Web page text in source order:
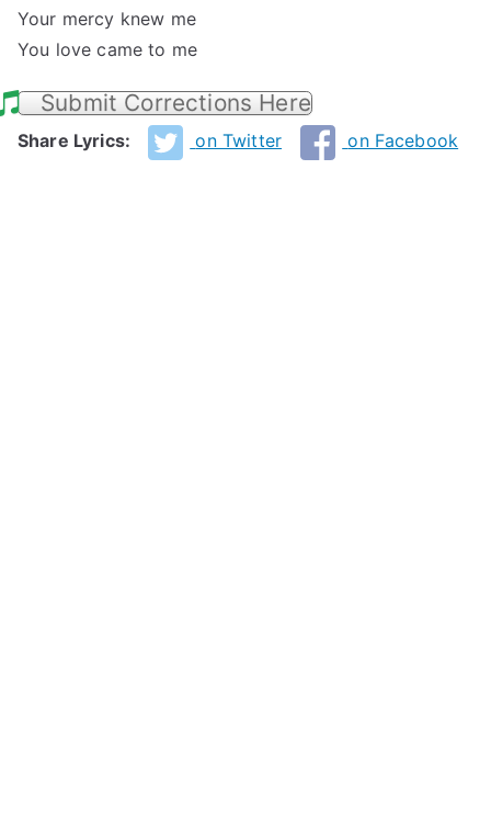
Your mercy knew me
You love came to me
Submit Corrections Here
Share Lyrics: on Twitter on Facebook